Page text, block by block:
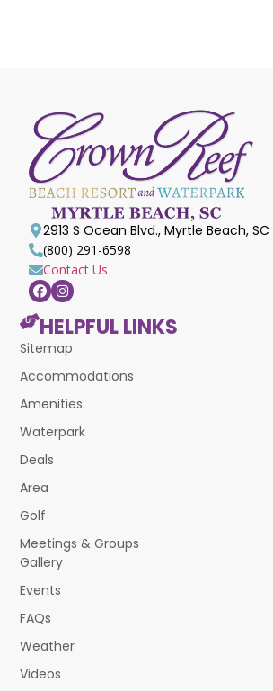
2913 S Ocean Blvd., Myrtle Beach,
(800) 291-6598
Contact Us
HELPFUL LINKS
Sitemap
Accommodations
Amenities
Waterpark
Deals
Area
Golf
Meetings & Groups
Gallery
Events
FAQs
Weather
Videos